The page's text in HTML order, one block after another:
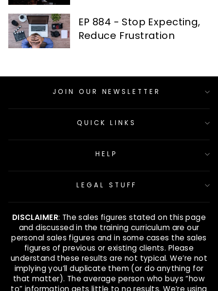
EP 884 - Stop Expecting,
Reduce Frustration
JOIN OUR NEWSLETTER
QUICK LINKS
HELP
LEGAL STUFF
DISCLAIMER: The sales figures stated on this page
and discussed in the training curriculum are our
personal sales figures and in some cases the sales
figures of previous or existing clients. Please
understand these results are not typical. We’re not
implying you’ll duplicate them (or do anything for
that matter). The average person who buys “how
to” information gets little to no results. We’re using